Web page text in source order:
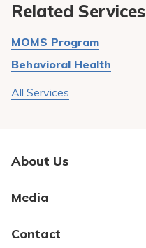
Related Services
MOMS Program
Behavioral Health
All Services
About Us
Bill Pay
Media
Contact